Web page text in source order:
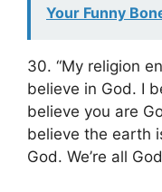
Your Funny
30. “My religion
believe in God. I
believe you are
believe the earth
God. We’re all